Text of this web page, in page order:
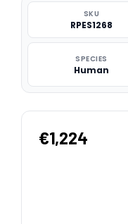
SKU
RPES1268
SPECIES
Human
€1,224